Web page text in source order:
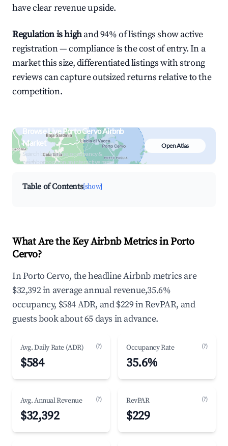
have clear revenue upside.
Regulation is highand 94% of listings show active
registration — compliance is the cost of entry. In a
market this size, differentiated listings with strong
reviews can capture outsized returns relative to the
competition.
Browse Live Porto Cervo Airbnb
Market
Search by revenue, occupancy &
neighborhood on an interactive map
Open Atlas
Table of Contents[show]
What Are the Key Airbnb Metrics in Porto
Cervo?
In Porto Cervo, the headline Airbnb metrics are
$32,392 in average annual revenue,35.6%
occupancy, $584 ADR, and $229 in RevPAR, and
guests book about 65 days in advance.
Avg. Daily Rate (ADR) (?)
$584
Occupancy Rate (?)
35.6%
Avg. Annual Revenue (?)
$32,392
RevPAR (?)
$229